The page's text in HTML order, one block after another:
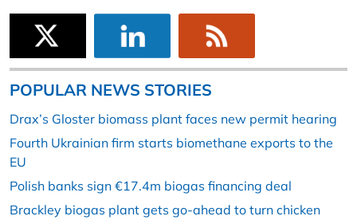
POPULAR NEWS STORIES
Drax’s Gloster biomass plant faces new permit hearing
Fourth Ukrainian firm starts biomethane exports to the
EU
Polish banks sign €17.4m biogas financing deal
Brackley biogas plant gets go-ahead to turn chicken